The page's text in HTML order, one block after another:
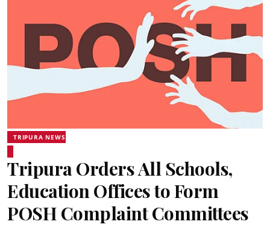
TRIPURA NEWS
Tripura Orders All Schools,
Education Offices to Form
POSH Complaint Committees